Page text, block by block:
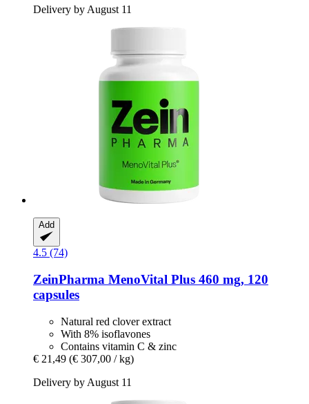
Delivery by August 11
Add
4.5 (74)
ZeinPharma MenoVital Plus 460 mg, 120
capsules
Natural red clover extract
With 8% isoflavones
Contains vitamin C & zinc
€ 21,49 (€ 307,00 / kg)
Delivery by August 11